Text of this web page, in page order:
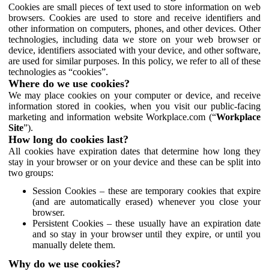
Cookies are small pieces of text used to store information on web
browsers. Cookies are used to store and receive identifiers and
other information on computers, phones, and other devices. Other
technologies, including data we store on your web browser or
device, identifiers associated with your device, and other software,
are used for similar purposes. In this policy, we refer to all of these
technologies as “cookies”.
Where do we use cookies?
We may place cookies on your computer or device, and receive
information stored in cookies, when you visit our public-facing
marketing and information website Workplace.com (“Workplace
Site”).
How long do cookies last?
All cookies have expiration dates that determine how long they
stay in your browser or on your device and these can be split into
two groups:
Session Cookies – these are temporary cookies that expire
(and are automatically erased) whenever you close your
browser.
Persistent Cookies – these usually have an expiration date
and so stay in your browser until they expire, or until you
manually delete them.
Why do we use cookies?